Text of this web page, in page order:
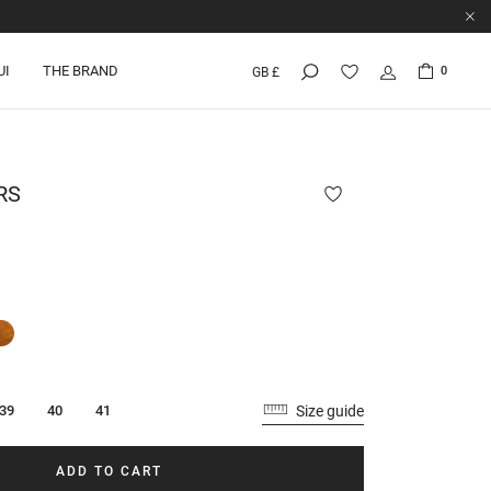
THE BRAND GB £ 0
39 40 41 Size guide
ADD TO CART